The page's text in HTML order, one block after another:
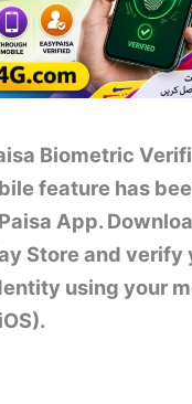
Biometric
feature has
App.
Store and verify
using your